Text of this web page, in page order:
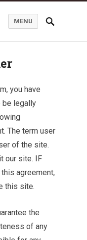
MENU
you have
be legally
The term user
of the site.
our site. IF
agreement,
this site.
the
of any